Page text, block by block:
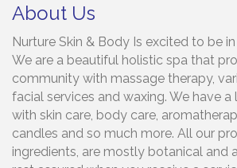
About Us
Nurture Skin & Body Is excited to be
We are a beautiful holistic spa that
community with massage therapy,
facial services and waxing. We have a
with skin care, body care,
candles and so much more. All our
ingredients, are mostly botanical and